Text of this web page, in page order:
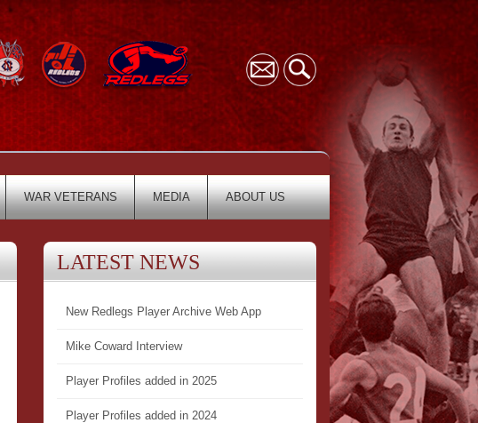
WAR VETERANS MEDIA ABOUT US
LATEST NEWS
New Redlegs Player Archive Web App
Mike Coward Interview
Player Profiles added in 2025
Player Profiles added in 2024